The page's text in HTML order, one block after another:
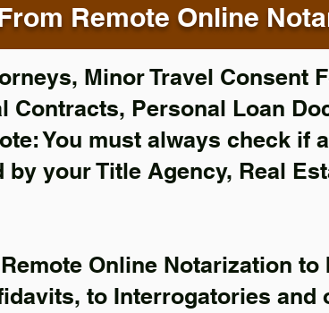
Remote Online
Minor Travel Consent
Contracts, Personal Loan
You must always check if
your Title Agency, Real
Online Notarization
to Interrogatories and